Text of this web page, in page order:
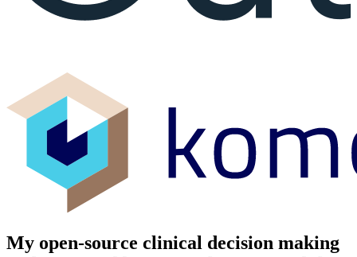
My open-source clinical decision making